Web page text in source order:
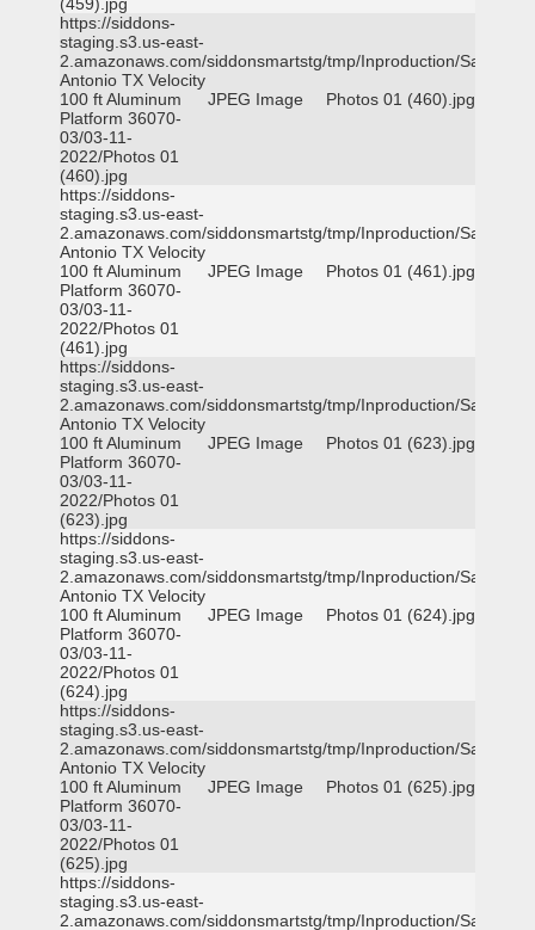
https://siddons-
staging.s3.us-east-
2.amazonaws.com/siddonsmartstg/tmp/Inproduction/San
Antonio TX Velocity
100 ft Aluminum
Platform 36070-
03/03-11-
2022/Photos 01
(460).jpg
JPEG Image Photos 01 (460).jpg
https://siddons-
staging.s3.us-east-
2.amazonaws.com/siddonsmartstg/tmp/Inproduction/San
Antonio TX Velocity
100 ft Aluminum
Platform 36070-
03/03-11-
2022/Photos 01
(461).jpg
JPEG Image Photos 01 (461).jpg
https://siddons-
staging.s3.us-east-
2.amazonaws.com/siddonsmartstg/tmp/Inproduction/San
Antonio TX Velocity
100 ft Aluminum
Platform 36070-
03/03-11-
2022/Photos 01
(623).jpg
JPEG Image Photos 01 (623).jpg
https://siddons-
staging.s3.us-east-
2.amazonaws.com/siddonsmartstg/tmp/Inproduction/San
Antonio TX Velocity
100 ft Aluminum
Platform 36070-
03/03-11-
2022/Photos 01
(624).jpg
JPEG Image Photos 01 (624).jpg
https://siddons-
staging.s3.us-east-
2.amazonaws.com/siddonsmartstg/tmp/Inproduction/San
Antonio TX Velocity
100 ft Aluminum
Platform 36070-
03/03-11-
2022/Photos 01
(625).jpg
JPEG Image Photos 01 (625).jpg
https://siddons-
staging.s3.us-east-
2.amazonaws.com/siddonsmartstg/tmp/Inproduction/San